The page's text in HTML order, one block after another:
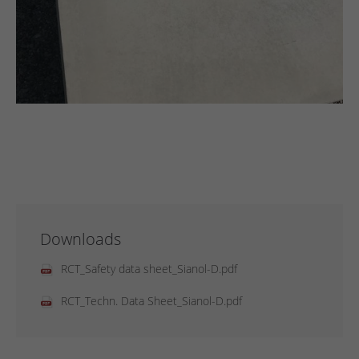
Downloads
RCT_Safety data sheet_Sianol-D.pdf
RCT_Techn. Data Sheet_Sianol-D.pdf